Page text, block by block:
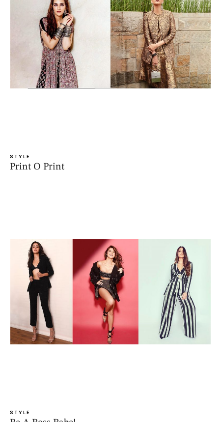
STYLE
Print O Print
STYLE